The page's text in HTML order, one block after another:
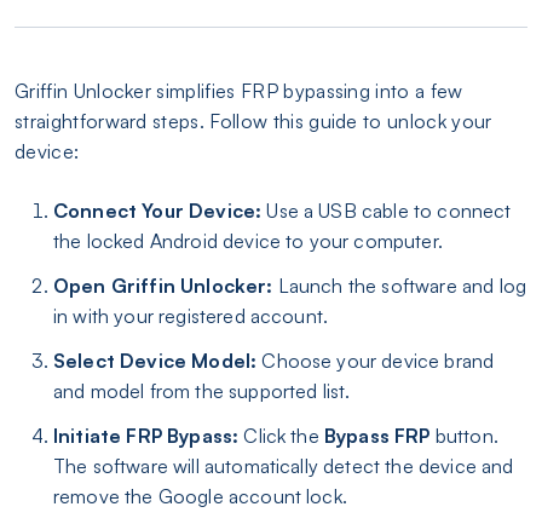
Griffin Unlocker simplifies FRP bypassing into a few
straightforward steps. Follow this guide to unlock your
device:
Connect Your Device: Use a USB cable to connect
the locked Android device to your computer.
Open Griffin Unlocker: Launch the software and log
in with your registered account.
Select Device Model: Choose your device brand
and model from the supported list.
Initiate FRP Bypass: Click the Bypass FRP button.
The software will automatically detect the device and
remove the Google account lock.